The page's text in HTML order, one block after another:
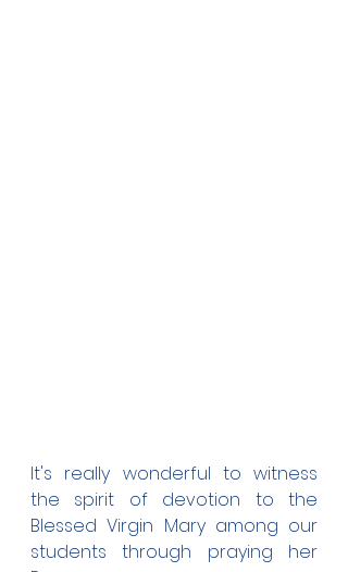
It's really wonderful to witness
the spirit of devotion to the
Blessed Virgin Mary among our
students through praying her